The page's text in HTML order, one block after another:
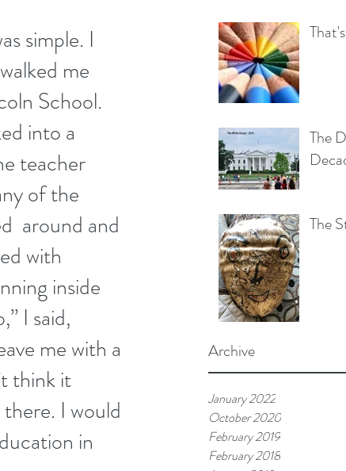
The
The
Archive
January 2022
October 2020
February 2019
February 2018
me
School.
into a
teacher
of the
around and
with
inside
I said,
me with a
think it
I would
in